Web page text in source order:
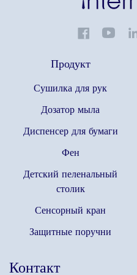
Продукт
Сушилка для рук
Дозатор мыла
Диспенсер для бумаги
Фен
Детский пеленальный
столик
Сенсорный кран
Защитные поручни
Контакт